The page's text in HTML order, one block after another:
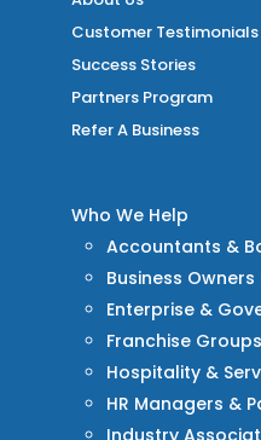
Customer Testimonials
Success Stories
Partners Program
Refer A Business
Who We Help
Accountants &
Business
Enterprise &
Franchise Groups
Hospitality &
HR Managers &
Industry